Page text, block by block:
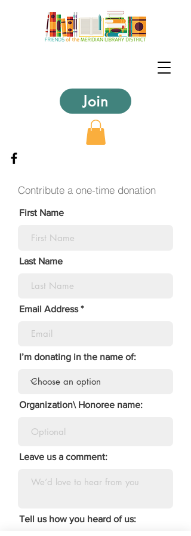
Join
Contribute a one-time donation
First Name
Last Name
Email Address
I’m donating in the name of:
Organization\ Honoree name:
Leave us a comment:
Tell us how you heard of us: